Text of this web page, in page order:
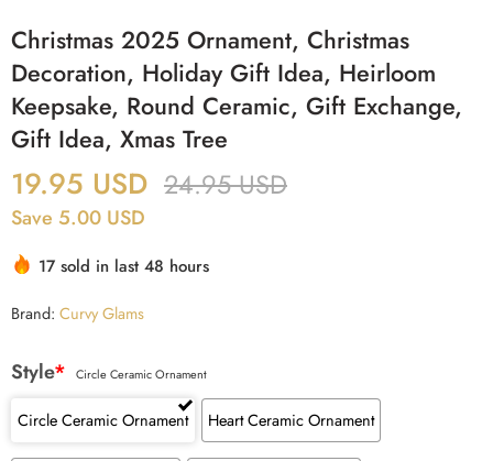
Christmas 2025 Ornament, Christmas
Decoration, Holiday Gift Idea, Heirloom
Keepsake, Round Ceramic, Gift Exchange,
Gift Idea, Xmas Tree
19.95 USD 24.95USD
Save 5.00 USD
17 sold in last 48 hours
Brand: Curvy Glams
Style* Circle Ceramic Ornament
Circle Ceramic Ornament Heart Ceramic Ornament